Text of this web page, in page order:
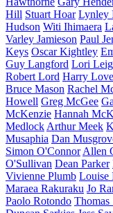
Hill Stuart Hoar Lynley
Hudson Witi Ihimaera
Varley Jamieson Paul
Keys Oscar Kightley
Guy Langford Lori
Robert Lord Harry Love
Bruce Mason Rachel
Howell Greg McGee
McKenzie Hannah
Medlock Arthur Meek
Musaphia Dan
Simon O'Connor Allen
O'Sullivan Dean Parker
Vivienne Plumb Louise
Maraea Rakuraku Jo
Paolo Rotondo Thomas